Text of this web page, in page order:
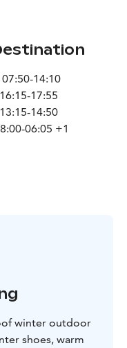
07:50-14:10
17:55
14:50
06:05 +1
winter outdoor
shoes, warm